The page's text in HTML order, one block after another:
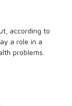
according to
a role in a
problems.